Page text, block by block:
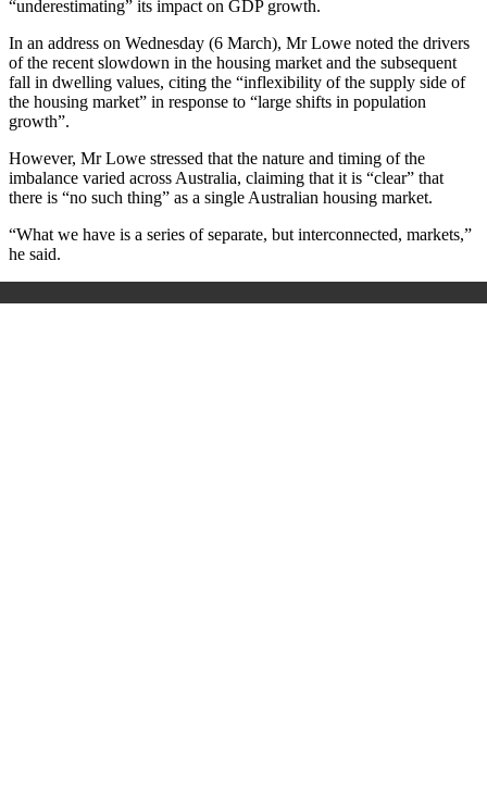
“underestimating” its impact on GDP growth.
In an address on Wednesday (6 March), Mr Lowe noted the drivers
of the recent slowdown in the housing market and the subsequent
fall in dwelling values, citing the “inflexibility of the supply side of
the housing market” in response to “large shifts in population
growth”.
However, Mr Lowe stressed that the nature and timing of the
imbalance varied across Australia, claiming that it is “clear” that
there is “no such thing” as a single Australian housing market.
“What we have is a series of separate, but interconnected, markets,”
he said.